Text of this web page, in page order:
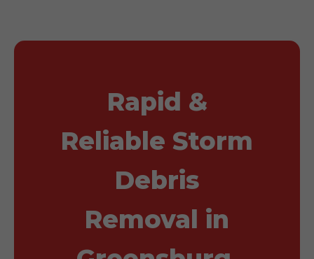
Rapid &
Reliable Storm
Debris
Removal in